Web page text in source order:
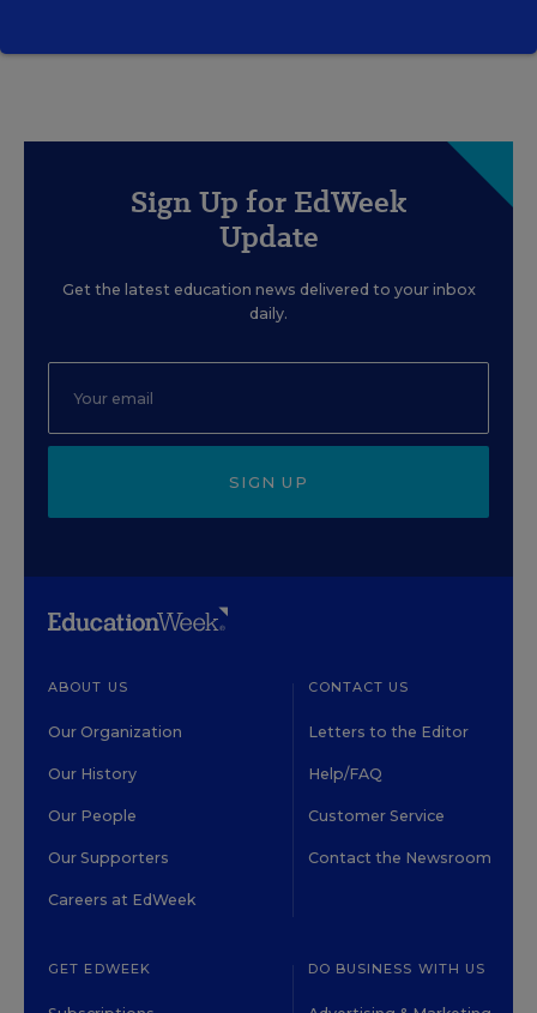
Sign Up for EdWeek
Update
Get the latest education news delivered to your inbox
daily.
SIGN UP
ABOUT US
Our Organization
Our History
Our People
Our Supporters
Careers at EdWeek
CONTACT US
Letters to the Editor
Help/FAQ
Customer Service
Contact the Newsroom
GET EDWEEK DO BUSINESS WITH US